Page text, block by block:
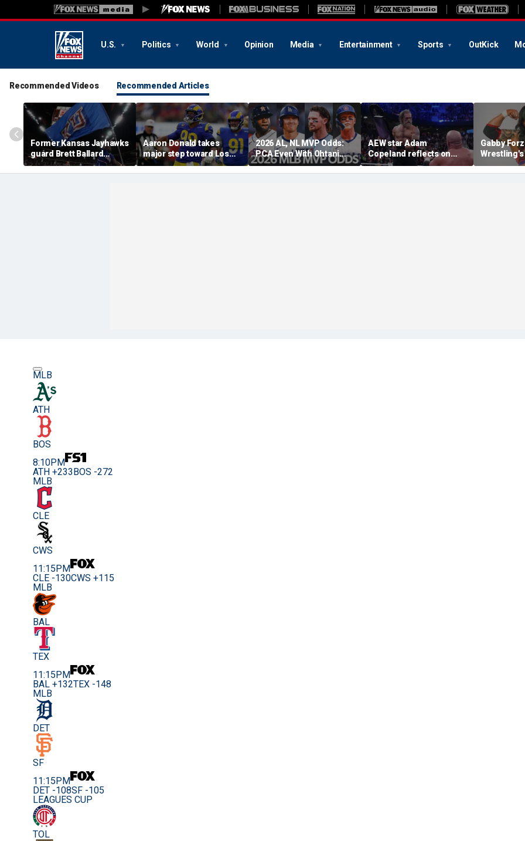
U.S. Politics World Opinion Media Entertainment Sports OutKick
Recommended Videos Recommended Articles
Former Kansas Jayhawks
guard Brett Ballard
seriously injured in
single-vehicle highway
Aaron Donald takes
major step toward Los
Angeles Rams return;
decision expected soon
2026 AL, NL MVP Odds:
PCA Even With Ohtani
After Cubs Sweep
Dodgers
AEW star Adam
Copeland reflects on
opportunity to compete
at iconic Mexican venue
Gabby
Division:
moon'
MLB
ATH
BOS
8:10PM
ATH +233 BOS -272
MLB
CLE
CWS
11:15PM
CLE -130CWS +115
MLB
BAL
TEX
11:15PM
BAL +132TEX -148
MLB
DET
SF
11:15PM
DET -108SF -105
LEAGUES CUP
TOL